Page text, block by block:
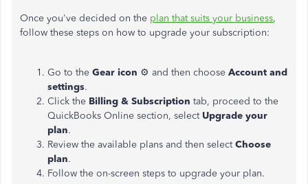
Once you've decided on the plan that suits your business,
follow these steps on how to upgrade your subscription:
Go to the Gear icon ⚙ and then choose Account and
settings.
Click the Billing & Subscription tab, proceed to the
QuickBooks Online section, select Upgrade your
plan.
Review the available plans and then selectChoose
plan.
Follow the on-screen steps to upgrade your plan.